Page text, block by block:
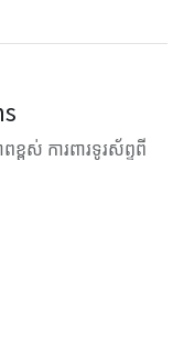
ពស់ ការពារទូរស័ព្ទពី